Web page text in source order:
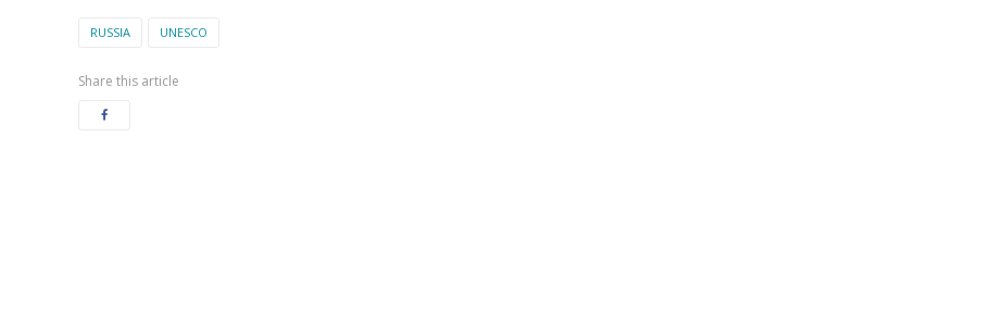
RUSSIA UNESCO
Share this article